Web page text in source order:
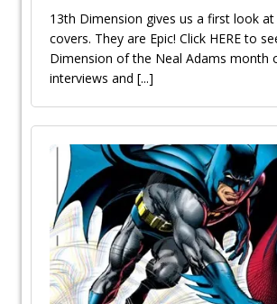
13th Dimension gives us a first look at
covers. They are Epic! Click HERE to
Dimension of the Neal Adams month
interviews and [...]